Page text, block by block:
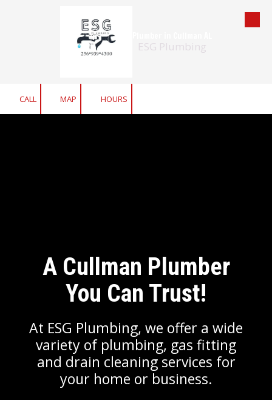
ESG Plumbing
CALL MAP HOURS
A Cullman Plumber
You Can Trust!
At ESG Plumbing, we offer a wide
variety of plumbing, gas fitting
and drain cleaning services for
your home or business.